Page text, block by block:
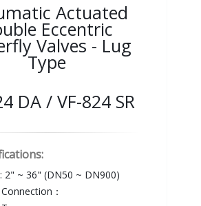
Actuated
Eccentric
Valves - Lug
Type
DA / VF-824 SR
2" ~ 36" (DN50 ~ DN900)
：